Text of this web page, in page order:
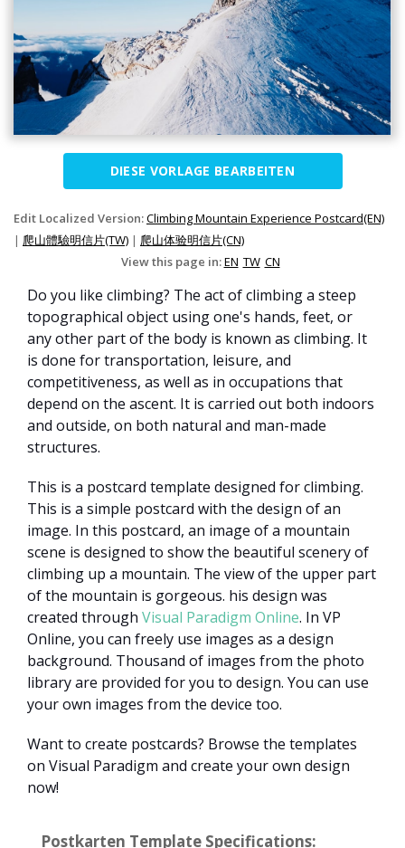
DIESE VORLAGE BEARBEITEN
Edit Localized Version:Climbing Mountain Experience Postcard(EN)
| 爬山體驗明信片(TW) | 爬山体验明信片(CN)
View this page in:EN TW CN
Do you like climbing? The act of climbing a steep
topographical object using one's hands, feet, or
any other part of the body is known as climbing. It
is done for transportation, leisure, and
competitiveness, as well as in occupations that
depend on the ascent. It is carried out both indoors
and outside, on both natural and man-made
structures.
This is a postcard template designed for climbing.
This is a simple postcard with the design of an
image. In this postcard, an image of a mountain
scene is designed to show the beautiful scenery of
climbing up a mountain. The view of the upper part
of the mountain is gorgeous. his design was
created through Visual Paradigm Online. In VP
Online, you can freely use images as a design
background. Thousand of images from the photo
library are provided for you to design. You can use
your own images from the device too.
Want to create postcards? Browse the templates
on Visual Paradigm and create your own design
now!
Postkarten Template Specifications: